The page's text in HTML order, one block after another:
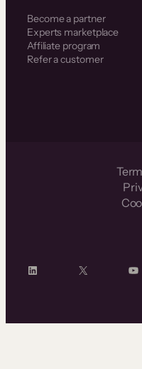
Become a partner
Experts marketplace
Affiliate program
Refer a customer
LinkedIn X